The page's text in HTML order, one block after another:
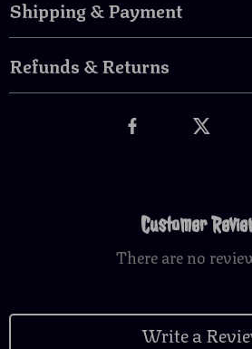
Shipping & Payment
Refunds & Returns
Customer
There are no
Write a